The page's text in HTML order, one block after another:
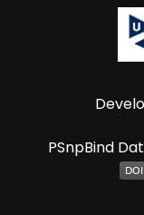
PSnpBind